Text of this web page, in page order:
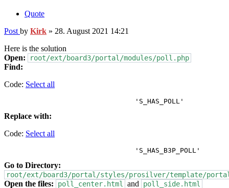
Quote
Post by Kirk » 28. August 2021 14:21
Here is the solution
Open:
root/ext/board3/portal/modules/poll.php
Find:
Code: Select all
Replace with:
Code: Select all
Go to Directory:
root/ext/board3/portal/styles/prosilver/template/
Open the files: poll_center.html and poll_side.html